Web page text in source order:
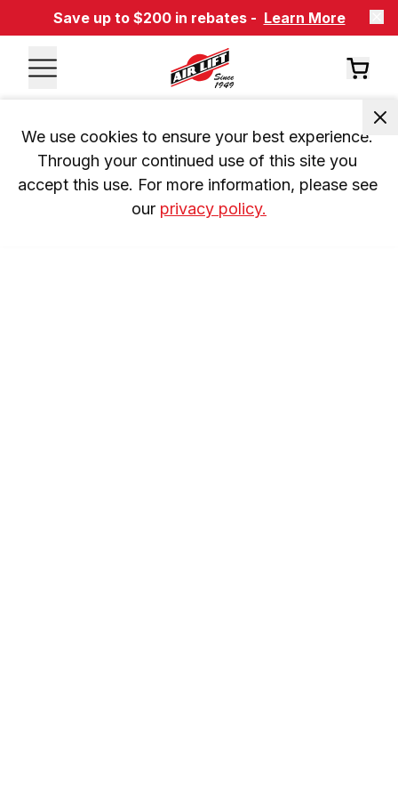
Save up to $200 in rebates - Learn More
We use cookies to ensure your best experience.
Through your continued use of this site you
accept this use. For more information, please see
our privacy policy.